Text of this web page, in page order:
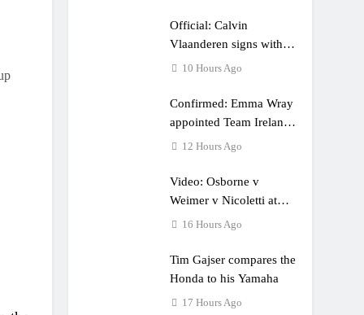
Official: Calvin
Vlaanderen signs with
SR Honda for MXGP in
10 Hours Ago
Confirmed: Emma Wray
appointed Team Ireland
Coupe de l’Avenir team
12 Hours Ago
Video: Osborne v
Weimer v Nicoletti at
Loretta Lynn’s!
16 Hours Ago
Tim Gajser compares the
Honda to his Yamaha
17 Hours Ago